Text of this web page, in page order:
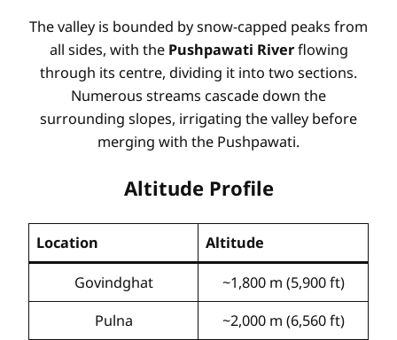
The valley is bounded by snow-capped peaks from
all sides, with the Pushpawati Riverflowing
through its centre, dividing it into two sections.
Numerous streams cascade down the
surrounding slopes, irrigating the valley before
merging with the Pushpawati.
Altitude Profile
Location Altitude
Govindghat
~1,800 m (5,900 ft)
Pulna
~2,000 m (6,560 ft)